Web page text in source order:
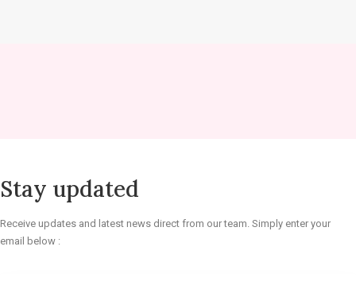
Stay updated
Receive updates and latest news direct from our team. Simply enter your
email below :